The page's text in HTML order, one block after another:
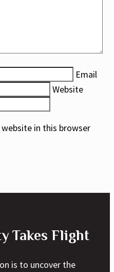
Email
Website
in this browser
Takes Flight
is to uncover the